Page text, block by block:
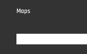
Maps